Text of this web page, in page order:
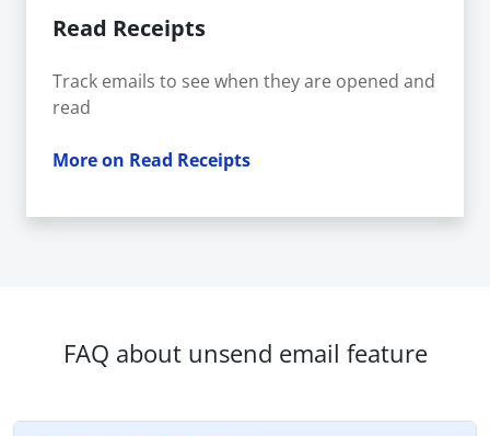
Read Receipts
Track emails to see when they are opened and
read
More on Read Receipts
FAQ about unsend email feature